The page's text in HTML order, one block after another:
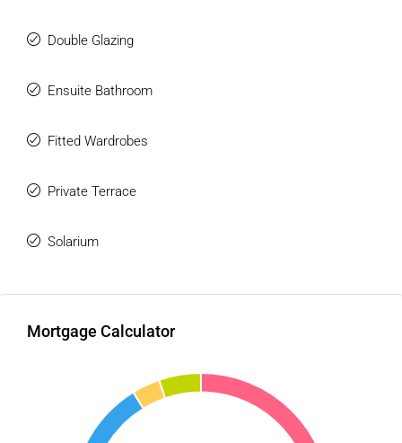
a residential area that is in full expansion of luxury homes.
very close to the beaches, it is right next to the new
Close to restaurants, supermarkets, beaches, golf courses
International Airport and 40 minutes from Gibraltar Airport.
Double Glazing
Ensuite Bathroom
Fitted Wardrobes
Private Terrace
Solarium
Mortgage Calculator